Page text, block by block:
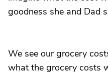
goodness she and Dad
We see our grocery
what the grocery costs